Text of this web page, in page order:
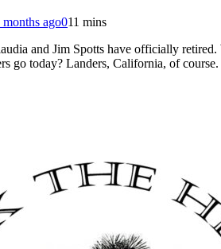
months ago011 mins
and Jim Spotts have officially
go today? Landers, California, of